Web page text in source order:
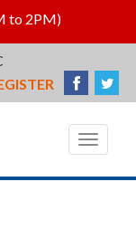
to 2PM)
Toggle